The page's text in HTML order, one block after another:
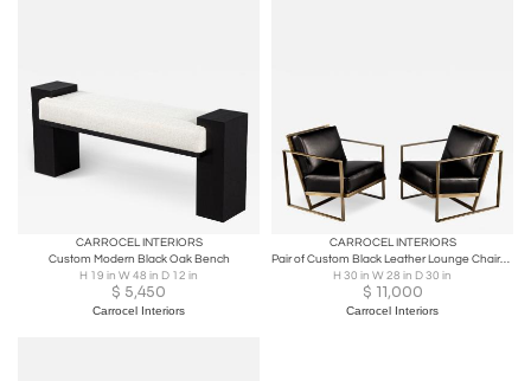
CARROCEL INTERIORS
Custom Modern Black Oak Bench
H 19 in W 48 in D 12 in
$ 5,450
Carrocel Interiors
CARROCEL INTERIORS
Pair of Custom Black Leather Lounge Chairs with Antiqued Brass Metal Frames
H 30 in W 28 in D 30 in
$ 11,000
Carrocel Interiors